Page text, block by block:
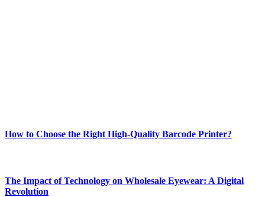
How to Choose the Right High-Quality Barcode Printer?
The Impact of Technology on Wholesale Eyewear: A Digital
Revolution